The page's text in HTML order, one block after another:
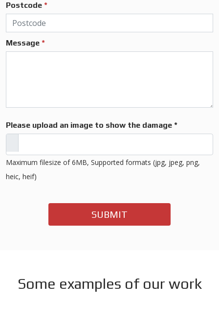
Postcode *
Message *
Please upload an image to show the damage *
Maximum filesize of 6MB, Supported formats (jpg, jpeg, png,
heic, heif)
SUBMIT
Some examples of our work